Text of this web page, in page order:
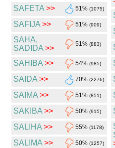
SAFETA >> 51% (1075)
SAFIJA >> 51% (909)
SAHA,
SADIDA >> 51% (883)
SAHIBA >> 54% (985)
SAIDA >> 70% (2276)
SAIMA >> 51% (851)
SAKIBA >> 50% (915)
SALIHA >> 55% (1178)
SALIMA >> 50% (1257)